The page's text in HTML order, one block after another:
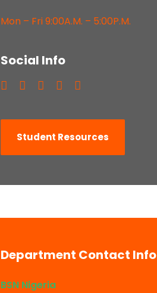
Mon – Fri 9:00A.M. – 5:00P.M.
Social Info
Student Resources
Department Contact Info
BSN Nigeria